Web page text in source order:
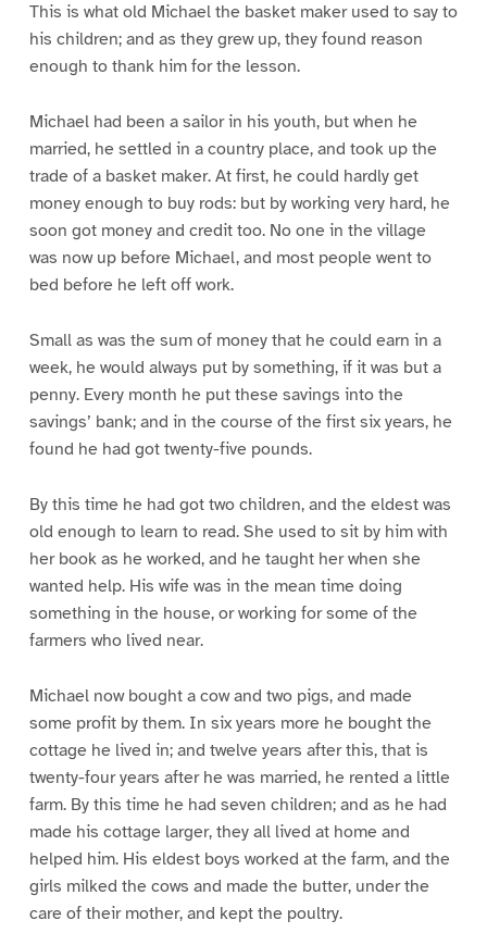
This is what old Michael the basket maker used to say to
his children; and as they grew up, they found reason
enough to thank him for the lesson.
Michael had been a sailor in his youth, but when he
married, he settled in a country place, and took up the
trade of a basket maker. At first, he could hardly get
money enough to buy rods: but by working very hard, he
soon got money and credit too. No one in the village
was now up before Michael, and most people went to
bed before he left off work.
Small as was the sum of money that he could earn in a
week, he would always put by something, if it was but a
penny. Every month he put these savings into the
savings’ bank; and in the course of the first six years, he
found he had got twenty-five pounds.
By this time he had got two children, and the eldest was
old enough to learn to read. She used to sit by him with
her book as he worked, and he taught her when she
wanted help. His wife was in the mean time doing
something in the house, or working for some of the
farmers who lived near.
Michael now bought a cow and two pigs, and made
some profit by them. In six years more he bought the
cottage he lived in; and twelve years after this, that is
twenty-four years after he was married, he rented a little
farm. By this time he had seven children; and as he had
made his cottage larger, they all lived at home and
helped him. His eldest boys worked at the farm, and the
girls milked the cows and made the butter, under the
care of their mother, and kept the poultry.